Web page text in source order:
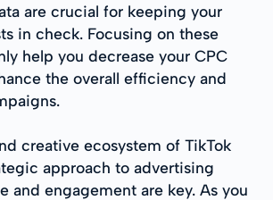
are crucial for keeping your
in check. Focusing on these
help you decrease your CPC
the overall efficiency and
creative ecosystem of TikTok
approach to advertising
and engagement are key. As you